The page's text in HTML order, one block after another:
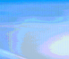
China
reject
11:59, 06-Aug-